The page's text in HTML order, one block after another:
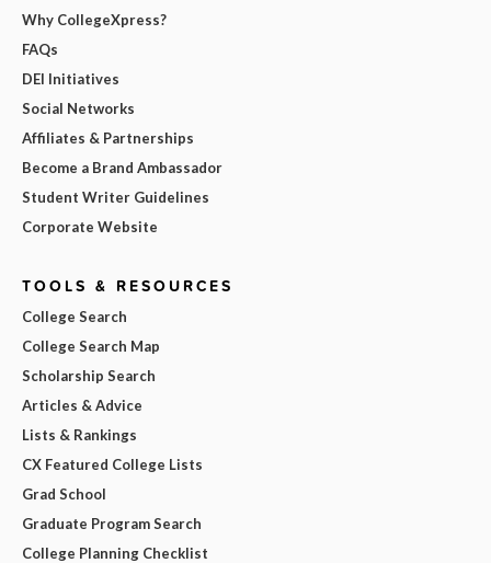
Why CollegeXpress?
FAQs
DEI Initiatives
Social Networks
Affiliates & Partnerships
Become a Brand Ambassador
Student Writer Guidelines
Corporate Website
TOOLS & RESOURCES
College Search
College Search Map
Scholarship Search
Articles & Advice
Lists & Rankings
CX Featured College Lists
Grad School
Graduate Program Search
College Planning Checklist